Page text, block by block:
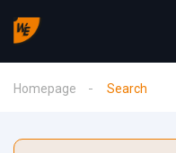
Homepage Search